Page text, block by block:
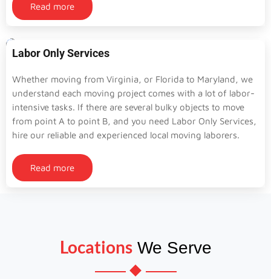
Read more
Labor Only Services
Whether moving from Virginia, or Florida to Maryland, we
understand each moving project comes with a lot of labor-
intensive tasks. If there are several bulky objects to move
from point A to point B, and you need Labor Only Services,
hire our reliable and experienced local moving laborers.
Read more
LocationsWe Serve